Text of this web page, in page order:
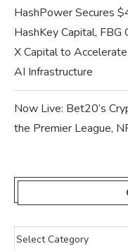
HashPower Secures
HashKey Capital,
X Capital to
AI Infrastructure
Now Live: Bet20’s
the Premier League,